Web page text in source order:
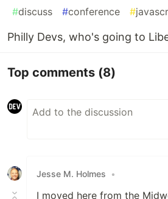
#discuss #conference #
Philly Devs, who's going to
Top comments (8)
Jesse M. Holmes •
I moved here from the